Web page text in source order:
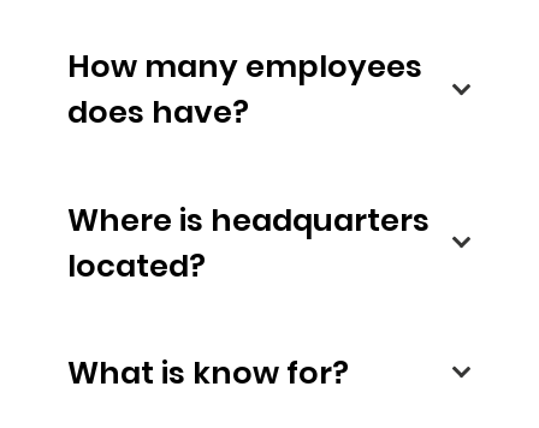
How many employees
does have?
Where is headquarters
located?
What is know for?